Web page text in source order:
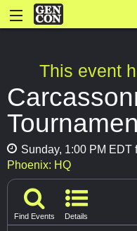
This event
Sunday, 1:00 PM EDT
Phoenix: HQ
Find Events Details